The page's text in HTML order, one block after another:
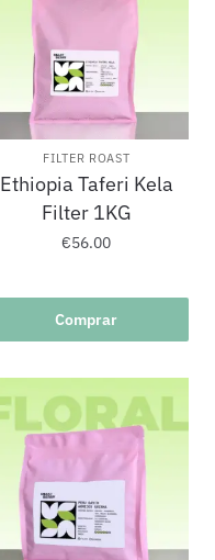
FILTER ROAST
Ethiopia Taferi Kela
Filter 1KG
€56.00
Comprar